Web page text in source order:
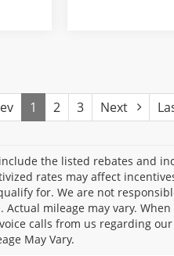
1 2 3 Next
the listed rebates and
rates may affect
for. We are not
Actual mileage may vary.
calls from us regarding
May Vary.